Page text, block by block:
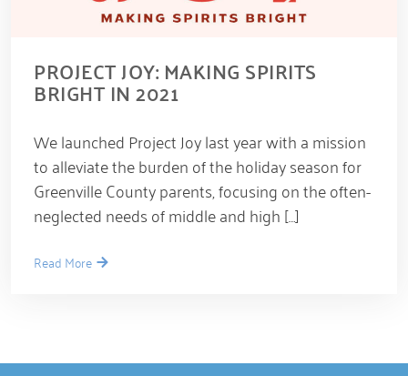
PROJECT JOY: MAKING SPIRITS
BRIGHT IN 2021
e
c
e
m
e
1
1
We launched Project Joy last year with a mission
to alleviate the burden of the holiday season for
Greenville County parents, focusing on the often-
neglected needs of middle and high […]
Read More